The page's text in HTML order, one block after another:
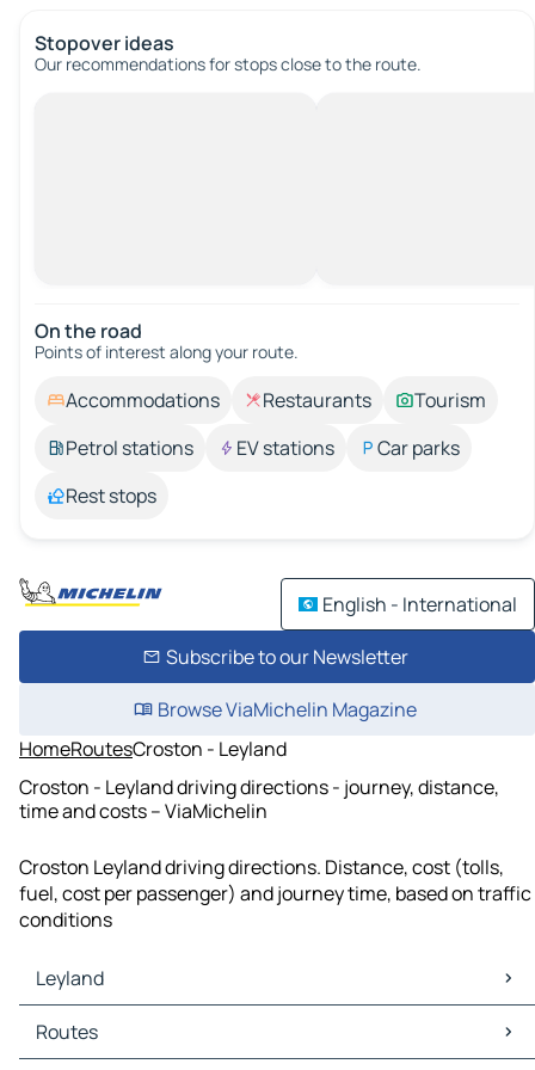
Stopover ideas
Our recommendations for stops close to the route.
On the road
Points of interest along your route.
Accommodations Restaurants
Tourism
Petrol stations
EV stations
Car parks
Rest stops
English - International
Subscribe to our Newsletter
Browse ViaMichelin Magazine
HomeRoutesCroston - Leyland
Croston - Leyland driving directions - journey, distance,
time and costs – ViaMichelin
Croston Leyland driving directions. Distance, cost (tolls,
fuel, cost per passenger) and journey time, based on traffic
conditions
Leyland
Leyland Maps
Leyland Traffic
Routes